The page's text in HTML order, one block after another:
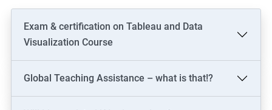
Exam & certification on Tableau and Data
Visualization Course
Global Teaching Assistance – what is that!?